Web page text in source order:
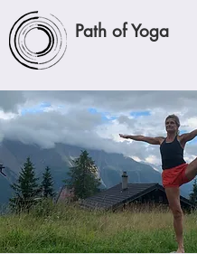
Path of Yoga